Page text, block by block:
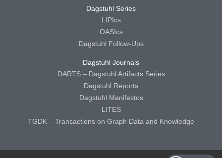
Dagstuhl Series
LIPIcs
OASIcs
Dagstuhl Follow-Ups
Dagstuhl Journals
DARTS – Dagstuhl Artifacts Series
Dagstuhl Reports
Dagstuhl Manifestos
LITES
TGDK – Transactions on Graph Data and Knowledge